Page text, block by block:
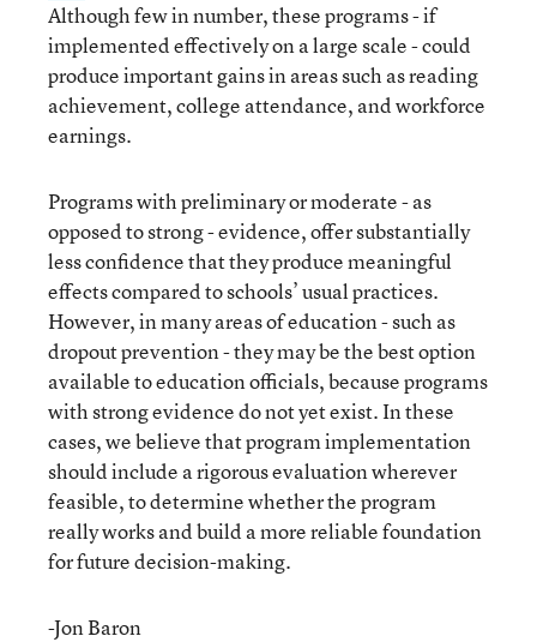
Although few in number, these programs - if
implemented effectively on a large scale - could
produce important gains in areas such as reading
achievement, college attendance, and workforce
earnings.
Programs with preliminary or moderate - as
opposed to strong - evidence, offer substantially
less confidence that they produce meaningful
effects compared to schools’ usual practices.
However, in many areas of education - such as
dropout prevention - they may be the best option
available to education officials, because programs
with strong evidence do not yet exist. In these
cases, we believe that program implementation
should include a rigorous evaluation wherever
feasible, to determine whether the program
really works and build a more reliable foundation
for future decision-making.
-Jon Baron